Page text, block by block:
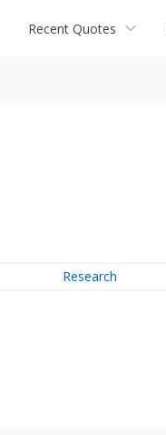
Recent Quotes
Research